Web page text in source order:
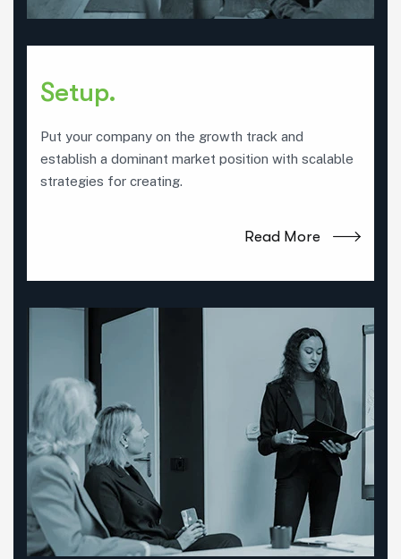
Setup.
Put your company on the growth track and
establish a dominant market position with scalable
strategies for creating.
Read More